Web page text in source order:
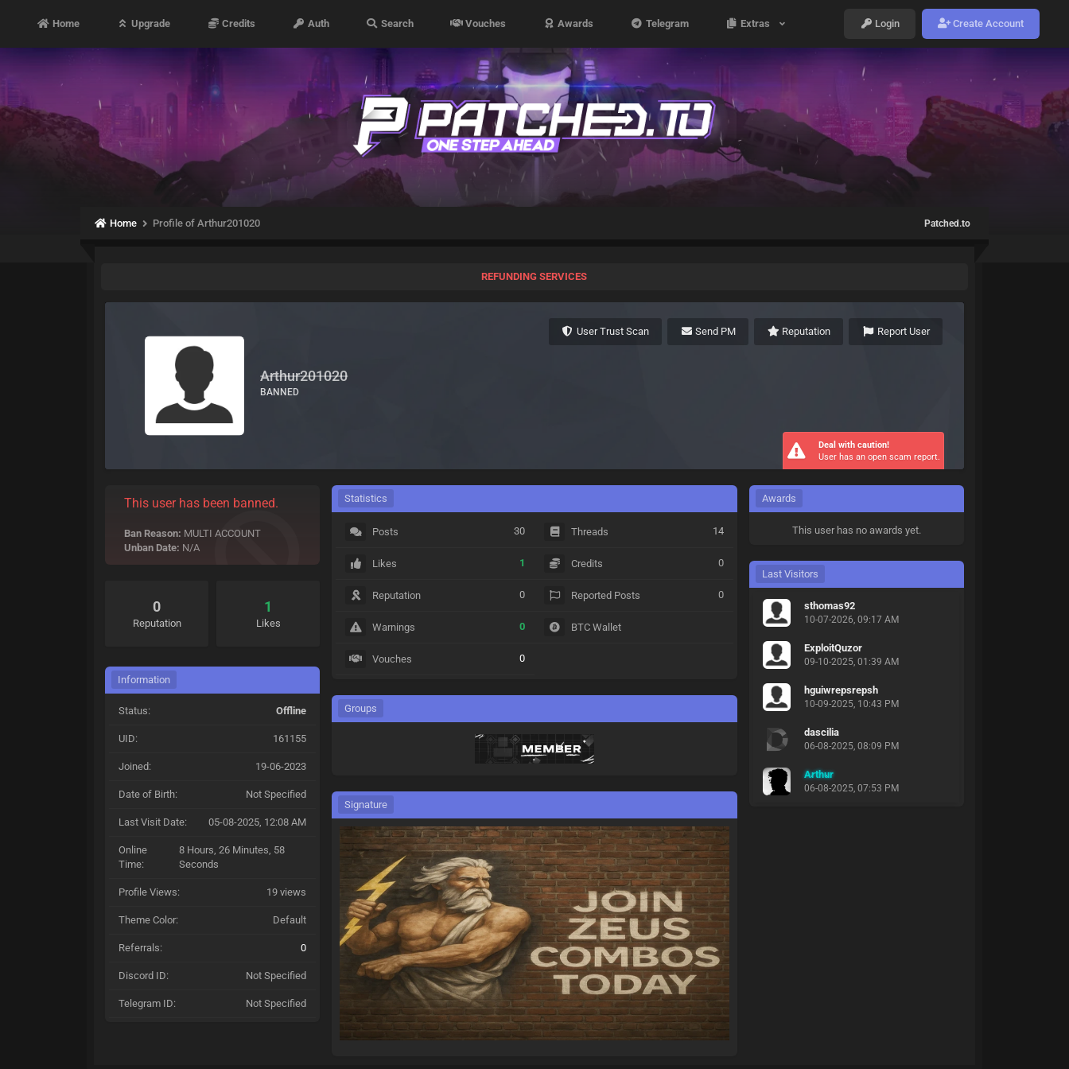
Home Upgrade Credits Auth Search Vouches Awards Telegram Extras Login Create Account
Home Profile of Arthur201020 Patched.to
REFUNDING SERVICES
User Trust Scan Send PM Reputation Report User
Deal with caution!
User has an open scam report.
Arthur201020
BANNED
This user has been banned.
Ban Reason: MULTI ACCOUNT
Unban Date: N/A
0
Reputation
1
Likes
Information
Status: Offline
UID: 161155
Joined: 19-06-2023
Date of Birth: Not Specified
Last Visit Date: 05-08-2025, 12:08 AM
Online
Time:
8 Hours, 26 Minutes, 58
Seconds
Profile Views: 19 views
Theme Color: Default
Referrals: 0
Discord ID: Not Specified
Telegram ID: Not Specified
Statistics
Posts 30
Likes 1
Reputation 0
Warnings 0
Vouches 0
Threads 14
Credits 0
Reported Posts 0
BTC Wallet
Groups
Signature
Awards
This user has no awards yet.
Last Visitors
sthomas92
10-07-2026, 09:17 AM
ExploitQuzor
09-10-2025, 01:39 AM
hguiwrepsrepsh
10-09-2025, 10:43 PM
dascilia
06-08-2025, 08:09 PM
Arthur
06-08-2025, 07:53 PM